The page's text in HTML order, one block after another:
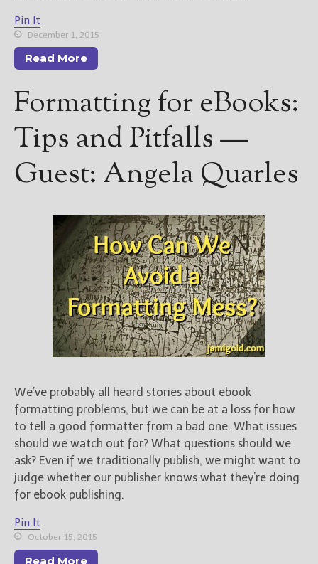
Pin It
December 1, 2015
Read More
Formatting for eBooks:
Tips and Pitfalls —
Guest: Angela Quarles
We’ve probably all heard stories about ebook
formatting problems, but we can be at a loss for how
to tell a good formatter from a bad one. What issues
should we watch out for? What questions should we
ask? Even if we traditionally publish, we might want to
judge whether our publisher knows what they’re doing
for ebook publishing.
Pin It
October 15, 2015
Read More